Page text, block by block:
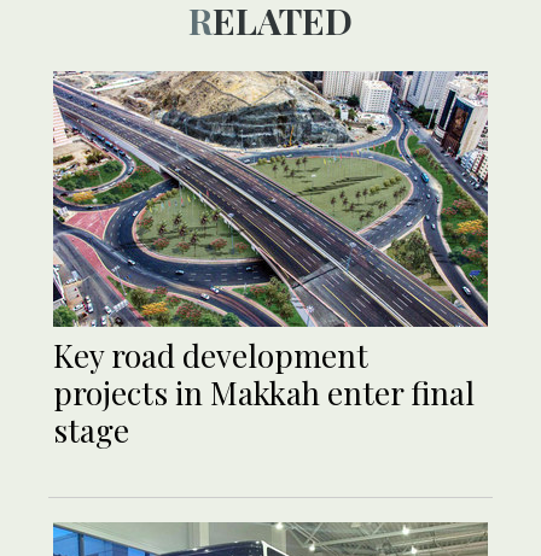
RELATED
Key road development
projects in Makkah enter final
stage